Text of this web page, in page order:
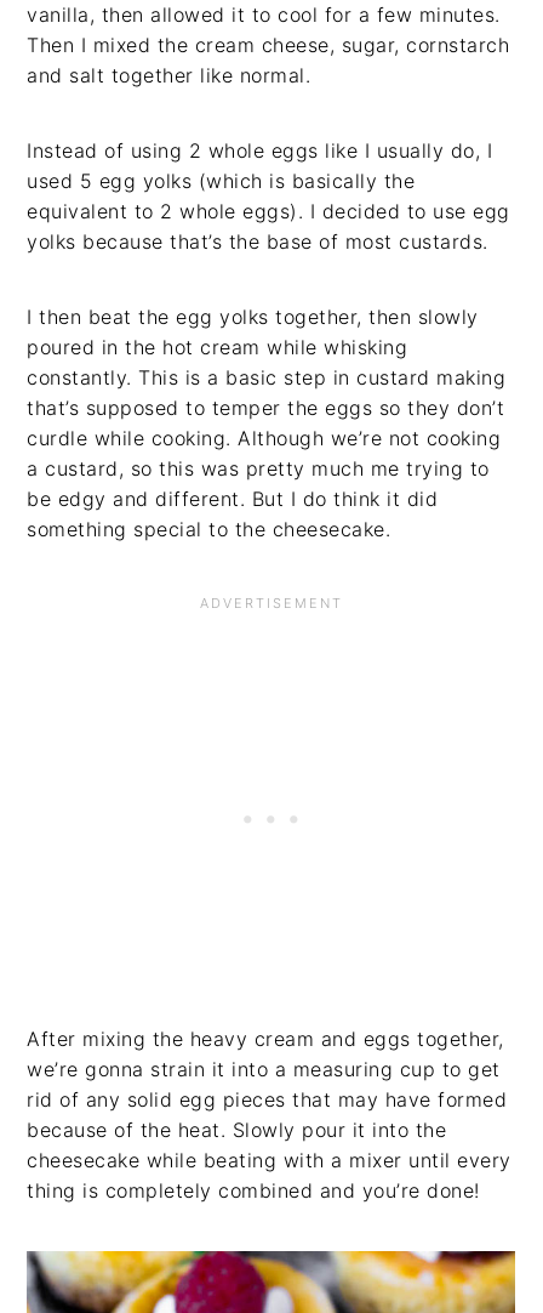
vanilla, then allowed it to cool for a few minutes.
Then I mixed the cream cheese, sugar, cornstarch
and salt together like normal.
Instead of using 2 whole eggs like I usually do, I
used 5 egg yolks (which is basically the
equivalent to 2 whole eggs). I decided to use egg
yolks because that’s the base of most custards.
I then beat the egg yolks together, then slowly
poured in the hot cream while whisking
constantly. This is a basic step in custard making
that’s supposed to temper the eggs so they don’t
curdle while cooking. Although we’re not cooking
a custard, so this was pretty much me trying to
be edgy and different. But I do think it did
something special to the cheesecake.
After mixing the heavy cream and eggs together,
we’re gonna strain it into a measuring cup to get
rid of any solid egg pieces that may have formed
because of the heat. Slowly pour it into the
cheesecake while beating with a mixer until every
thing is completely combined and you’re done!